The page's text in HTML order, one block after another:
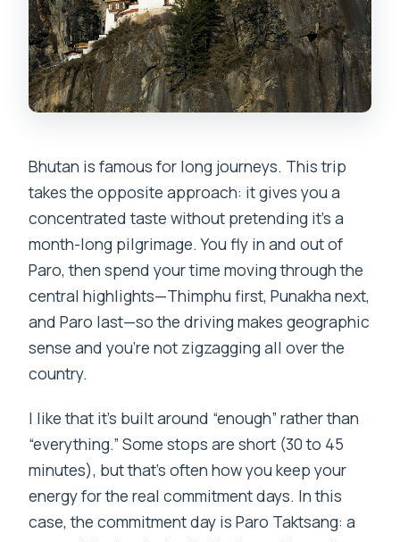
Bhutan is famous for long journeys. This trip
takes the opposite approach: it gives you a
concentrated taste without pretending it’s a
month-long pilgrimage. You fly in and out of
Paro, then spend your time moving through the
central highlights—Thimphu first, Punakha next,
and Paro last—so the driving makes geographic
sense and you’re not zigzagging all over the
country.
I like that it’s built around “enough” rather than
“everything.” Some stops are short (30 to 45
minutes), but that’s often how you keep your
energy for the real commitment days. In this
case, the commitment day is Paro Taktsang: a